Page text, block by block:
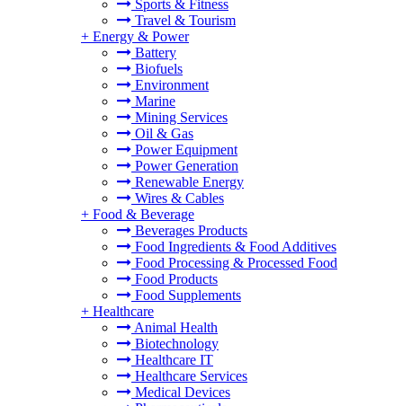
Sports & Fitness
Travel & Tourism
+ Energy & Power
Battery
Biofuels
Environment
Marine
Mining Services
Oil & Gas
Power Equipment
Power Generation
Renewable Energy
Wires & Cables
+ Food & Beverage
Beverages Products
Food Ingredients & Food Additives
Food Processing & Processed Food
Food Products
Food Supplements
+ Healthcare
Animal Health
Biotechnology
Healthcare IT
Healthcare Services
Medical Devices